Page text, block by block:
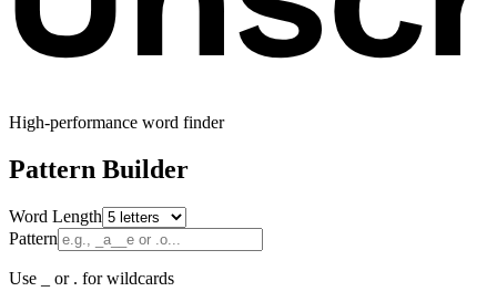
High-performance word finder
Pattern Builder
Word Length
Pattern
Use _ or . for wildcards